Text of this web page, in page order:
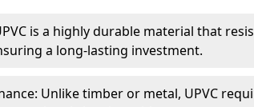
is a highly durable material that
a long-lasting investment.
Unlike timber or metal, UPVC